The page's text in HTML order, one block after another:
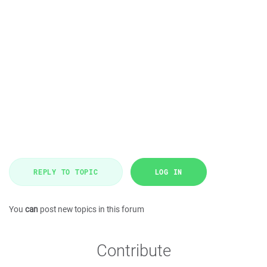
REPLY TO TOPIC LOG IN
You can post new topics in this forum
Contribute